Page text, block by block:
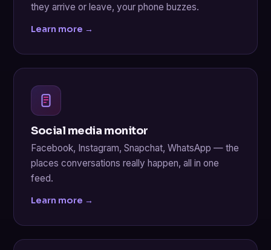
they arrive or leave, your phone buzzes.
Learn more →
Social media monitor
Facebook, Instagram, Snapchat, WhatsApp — the
places conversations really happen, all in one
feed.
Learn more →